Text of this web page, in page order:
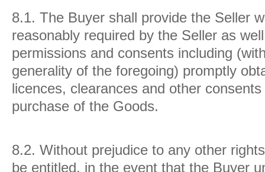
8.1. The Buyer shall provide the Seller
reasonably required by the Seller as
permissions and consents including
generality of the foregoing) promptly
licences, clearances and other
purchase of the Goods.
8.2. Without prejudice to any other
be entitled, in the event that the Buyer